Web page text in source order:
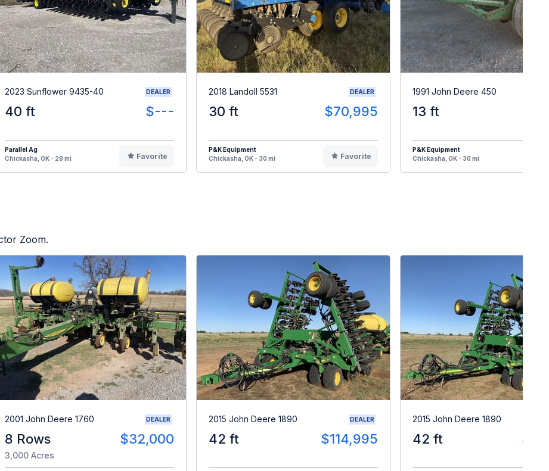
2023 Sunflower 9435-40 DEALER
40 ft $---
Parallel Ag
Chickasha, OK - 28 mi
Favorite
2018 Landoll 5531 DEALER
30 ft $70,995
P&K Equipment
Chickasha, OK - 30 mi
Favorite
1991 John Deere 450
13 ft
P&K Equipment
Chickasha, OK - 30 mi
Zoom.
2001 John Deere 1760 DEALER
8 Rows $32,000
3,000 Acres
2015 John Deere 1890 DEALER
42 ft $114,995
2015 John Deere 1890
42 ft